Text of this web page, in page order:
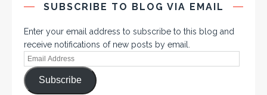
SUBSCRIBE TO BLOG VIA EMAIL
Enter your email address to subscribe to this blog and
receive notifications of new posts by email.
Subscribe